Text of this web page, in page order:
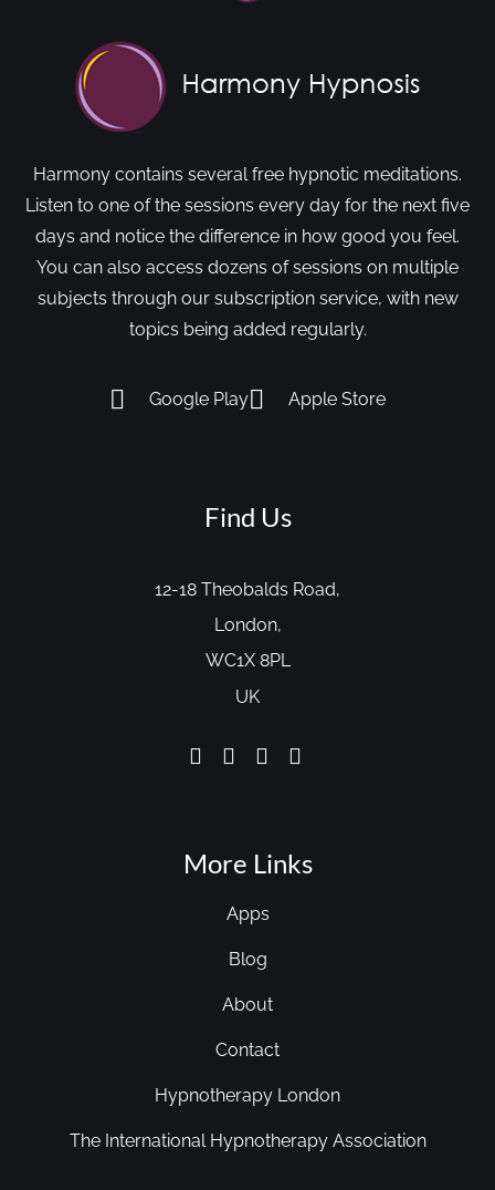
Harmony contains several free hypnotic meditations.
Listen to one of the sessions every day for the next five
days and notice the difference in how good you feel.
You can also access dozens of sessions on multiple
subjects through our subscription service, with new
topics being added regularly.
Google Play Apple Store
Find Us
12-18 Theobalds Road,
London,
WC1X 8PL
UK
More Links
Apps
Blog
About
Contact
Hypnotherapy London
The International Hypnotherapy Association